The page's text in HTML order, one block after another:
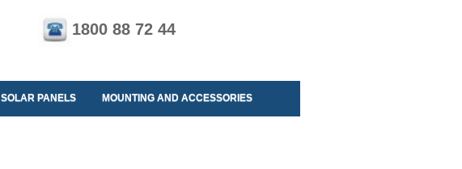
1800 88 72 44
SOLAR PANELS MOUNTING AND ACCESSORIES